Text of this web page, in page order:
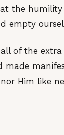
the
empty
of the
made
Him like